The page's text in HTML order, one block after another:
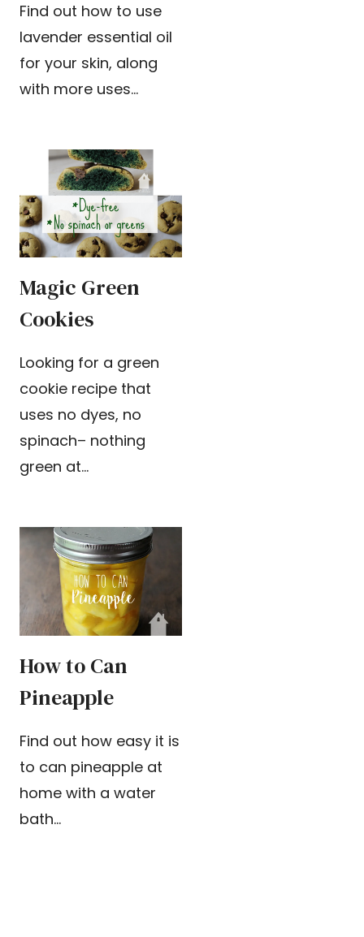
Find out how to use
lavender essential oil
for your skin, along
with more uses…
Magic Green
Cookies
Looking for a green
cookie recipe that
uses no dyes, no
spinach– nothing
green at…
How to Can
Pineapple
Find out how easy it is
to can pineapple at
home with a water
bath…